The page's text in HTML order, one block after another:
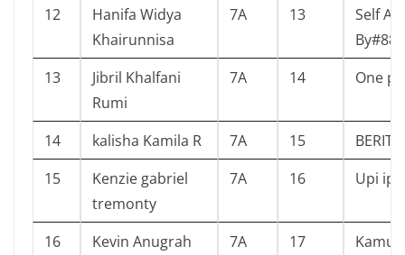
12
Hanifa Widya
Khairunnisa
7A 13
Self
13
Jibril Khalfani
Rumi
7A 14 One
14 kalisha Kamila R 7A 15
15
Kenzie gabriel
tremonty
7A 16 Upi
16
Kevin Anugrah
7A 17